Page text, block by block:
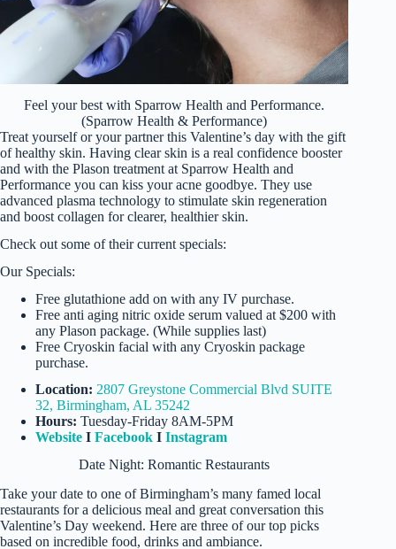
Feel your best with Sparrow Health and Performance.
(Sparrow Health & Performance)
Treat yourself or your partner this Valentine’s day with the gift
of healthy skin. Having clear skin is a real confidence booster
and with the Plason treatment at Sparrow Health and
Performance you can kiss your acne goodbye. They use
advanced plasma technology to stimulate skin regeneration
and boost collagen for clearer, healthier skin.
Check out some of their current specials:
Our Specials:
Free glutathione add on with any IV purchase.
Free anti aging nitric oxide serum valued at $200 with
any Plason package. (While supplies last)
Free Cryoskin facial with any Cryoskin package
purchase.
Location: 2807 Greystone Commercial Blvd SUITE
32, Birmingham, AL 35242
Hours: Tuesday-Friday 8AM-5PM
Website I Facebook I Instagram
Date Night: Romantic Restaurants
Take your date to one of Birmingham’s many famed local
restaurants for a delicious meal and great conversation this
Valentine’s Day weekend. Here are three of our top picks
based on incredible food, drinks and ambiance.